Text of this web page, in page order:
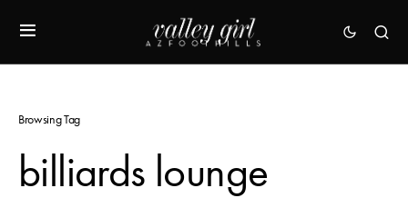
Browsing Tag
billiards lounge